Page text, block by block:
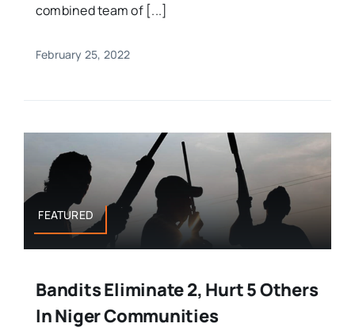
combined team of [...]
February 25, 2022
FEATURED
Bandits Eliminate 2, Hurt 5 Others
In Niger Communities